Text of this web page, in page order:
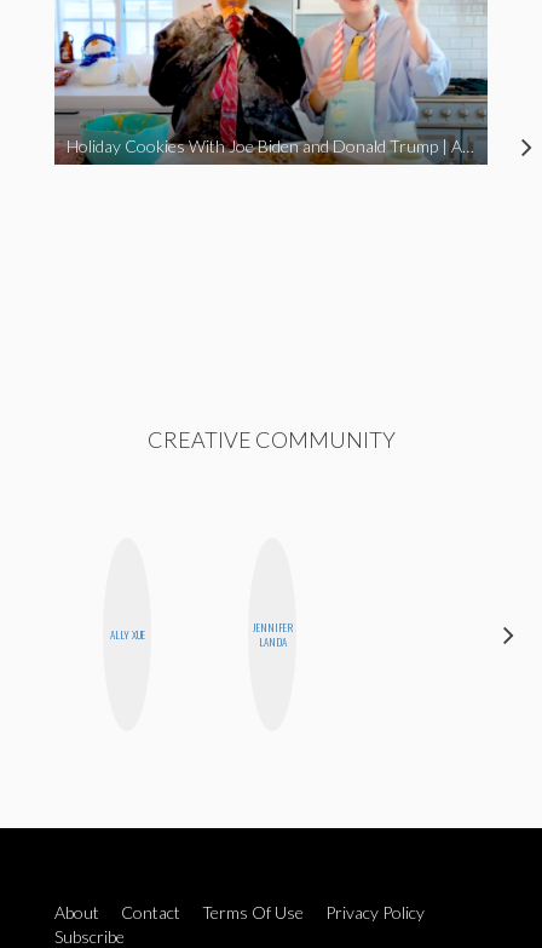
Holiday Cookies With Joe Biden and Donald Trump | A Political Christmas Parody
CREATIVE COMMUNITY
ALLY XUE
JENNIFER
LANDA
About Contact Terms Of Use
Privacy Policy
Subscribe